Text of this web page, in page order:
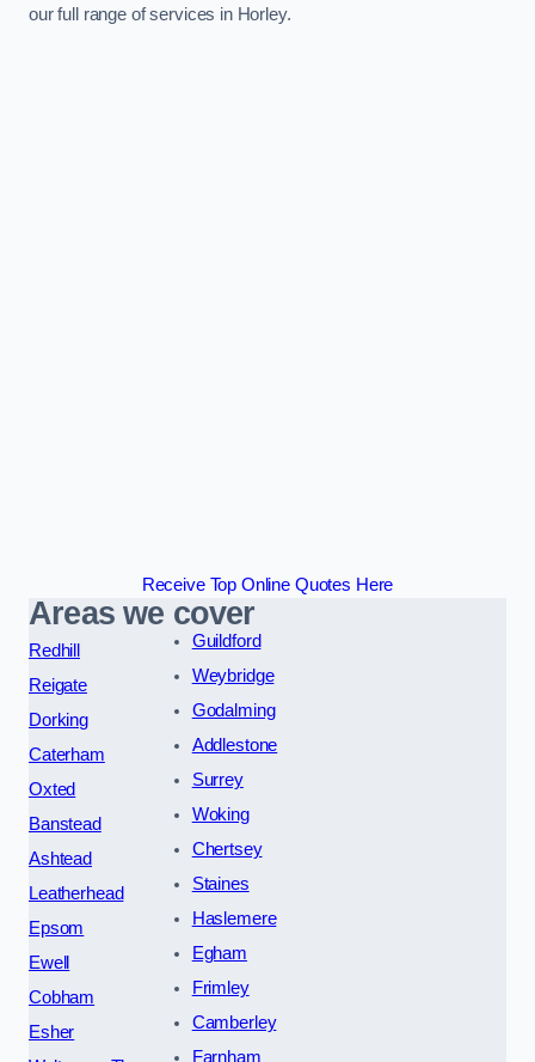
our full range of services in Horley.
Receive Top Online Quotes Here
Areas we cover
Redhill
Reigate
Dorking
Caterham
Oxted
Banstead
Ashtead
Leatherhead
Epsom
Ewell
Cobham
Esher
Guildford
Weybridge
Godalming
Addlestone
Surrey
Woking
Chertsey
Staines
Haslemere
Egham
Frimley
Camberley
Farnham